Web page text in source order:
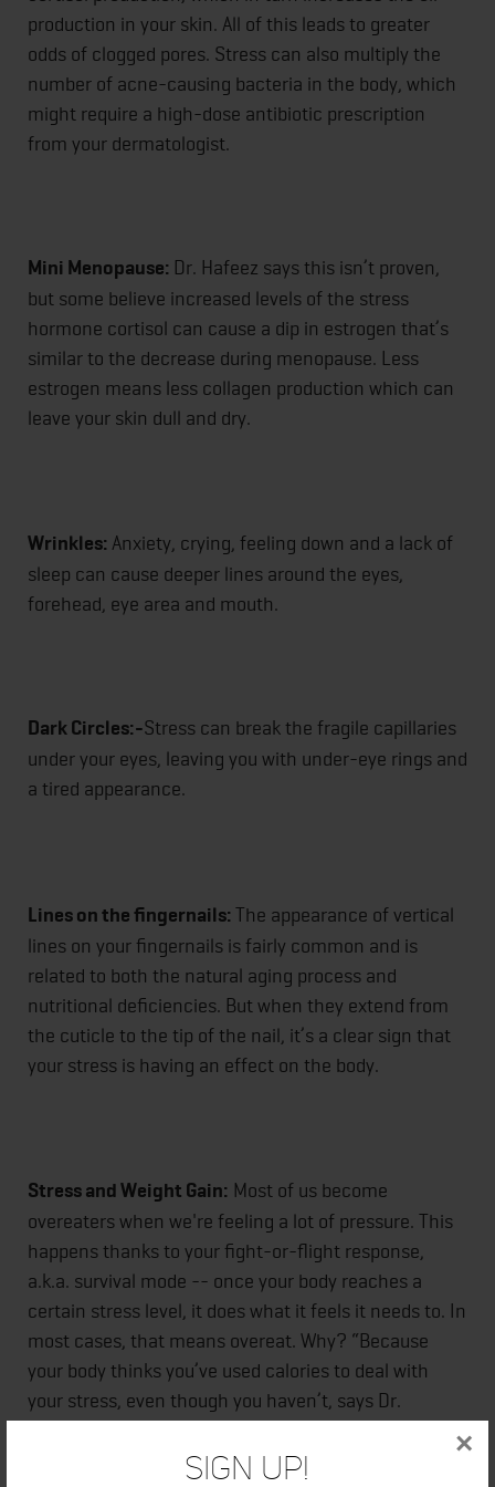
Sign Up!
×
production in your skin. All of this leads to greater
odds of clogged pores. Stress can also multiply the
number of acne-causing bacteria in the body, which
might require a high-dose antibiotic prescription
from your dermatologist.
Mini Menopause: Dr. Hafeez says this isn’t proven,
but some believe increased levels of the stress
hormone cortisol can cause a dip in estrogen that’s
similar to the decrease during menopause. Less
estrogen means less collagen production which can
leave your skin dull and dry.
Wrinkles: Anxiety, crying, feeling down and a lack of
sleep can cause deeper lines around the eyes,
forehead, eye area and mouth.
Dark Circles:-Stress can break the fragile capillaries
under your eyes, leaving you with under-eye rings and
a tired appearance.
Lines on the fingernails: The appearance of vertical
lines on your fingernails is fairly common and is
related to both the natural aging process and
nutritional deficiencies. But when they extend from
the cuticle to the tip of the nail, it’s a clear sign that
your stress is having an effect on the body.
Stress and Weight Gain: Most of us become
overeaters when we're feeling a lot of pressure. This
happens thanks to your fight-or-flight response,
a.k.a. survival mode -- once your body reaches a
certain stress level, it does what it feels it needs to. In
most cases, that means overeat. Why? “Because
your body thinks you’ve used calories to deal with
your stress, even though you haven’t, says Dr.
replenish those calories, even though you don’t.”